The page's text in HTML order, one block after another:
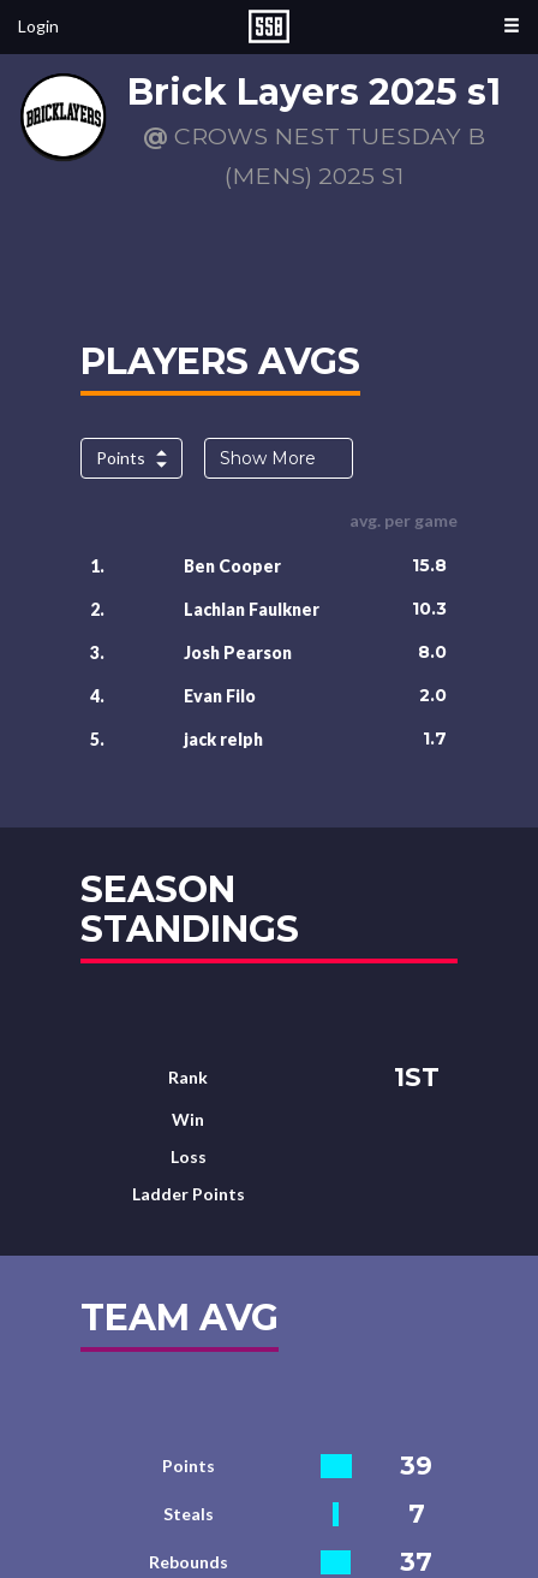
Login
Brick Layers 2025 s1
@ CROWS NEST TUESDAY B
(MENS) 2025 S1
PLAYERS AVGS
Points Show More
avg. per game
1. Ben Cooper 15.8
2. Lachlan Faulkner 10.3
3. Josh Pearson 8.0
4. Evan Filo 2.0
5. jack relph 1.7
SEASON
STANDINGS
Rank 1ST
Win
Loss
Ladder Points
TEAM AVG
Points 39
Steals 7
Rebounds 37